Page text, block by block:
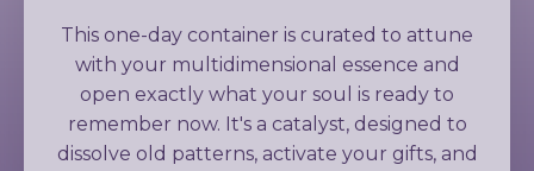
This one-day container is curated to attune
with your multidimensional essence and
open exactly what your soul is ready to
remember now. It's a catalyst, designed to
dissolve old patterns, activate your gifts, and